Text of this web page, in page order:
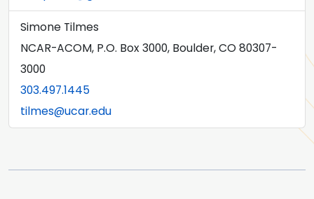
Simone Tilmes
NCAR-ACOM, P.O. Box 3000, Boulder, CO 80307-
3000
303.497.1445
tilmes@ucar.edu